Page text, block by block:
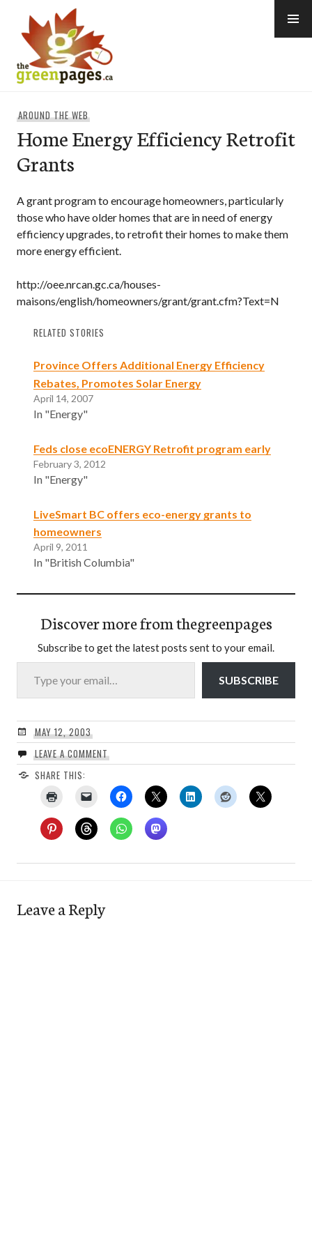
content
AROUND THE WEB
Home Energy Efficiency Retrofit
Grants
A grant program to encourage homeowners, particularly
those who have older homes that are in need of energy
efficiency upgrades, to retrofit their homes to make them
more energy efficient.
http://oee.nrcan.gc.ca/houses-
maisons/english/homeowners/grant/grant.cfm?Text=N
RELATED STORIES
Province Offers Additional Energy Efficiency
Rebates, Promotes Solar Energy
April 14, 2007
In "Energy"
Feds close ecoENERGY Retrofit program early
February 3, 2012
In "Energy"
LiveSmart BC offers eco-energy grants to
homeowners
April 9, 2011
In "British Columbia"
Discover more from thegreenpages
Subscribe to get the latest posts sent to your email.
Type your email…
SUBSCRIBE
MAY 12, 2003
LEAVE A COMMENT
SHARE THIS:
Leave a Reply